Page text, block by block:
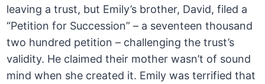
leaving a trust, but Emily’s brother, David, filed a
“Petition for Succession” – a seventeen thousand
two hundred petition – challenging the trust’s
validity. He claimed their mother wasn’t of sound
mind when she created it. Emily was terrified that